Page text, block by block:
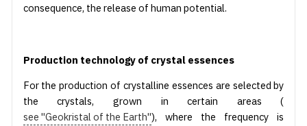
consequence, the release of human potential.
Production technology of crystal essences
For the production of crystalline essences are selected by
the crystals, grown in certain areas (
see "Geokristal of the Earth"), where the frequency is